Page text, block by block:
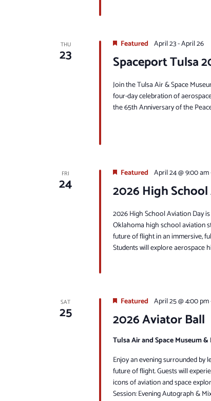
THU
23 Spaceport Tulsa
Featured April 23-April 26
Join the Tulsa Air & Space
four-day celebration of
the 65th Anniversary of the
FRI
24 2026 High
Featured April 24 @ 9:00 am
2026 High School Aviation Day
Oklahoma high school aviation
future of flight in an immersive,
Students will explore aerospace
SAT
25 2026 Aviator Ball
Featured April 25 @ 4:00 pm
Tulsa Air and Space Museum
Enjoy an evening surrounded by
future of flight. Guests will
icons of aviation and space
Session: Evening Autograph &